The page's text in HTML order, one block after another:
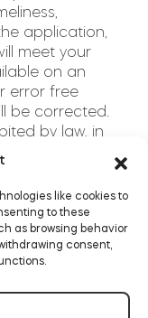
like cookies to
to these
as browsing behavior
consent,
application,
meet your
on an
error free
be corrected.
by law, in
partners
You or
injury or any
special,
punitive,
(including, but
business
or data,